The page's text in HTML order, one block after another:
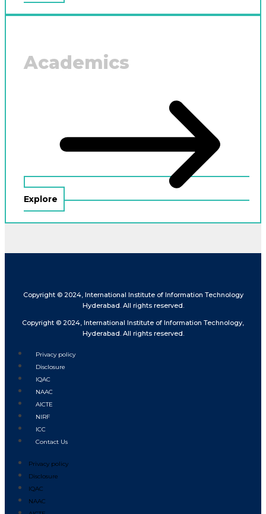
Academics
Explore
Copyright © 2024, International Institute of Information Technology
Hyderabad. All rights reserved.
Copyright © 2024, International Institute of Information Technology,
Hyderabad. All rights reserved.
Privacy policy
Disclosure
IQAC
NAAC
AICTE
NIRF
ICC
Contact Us
Privacy policy
Disclosure
IQAC
NAAC